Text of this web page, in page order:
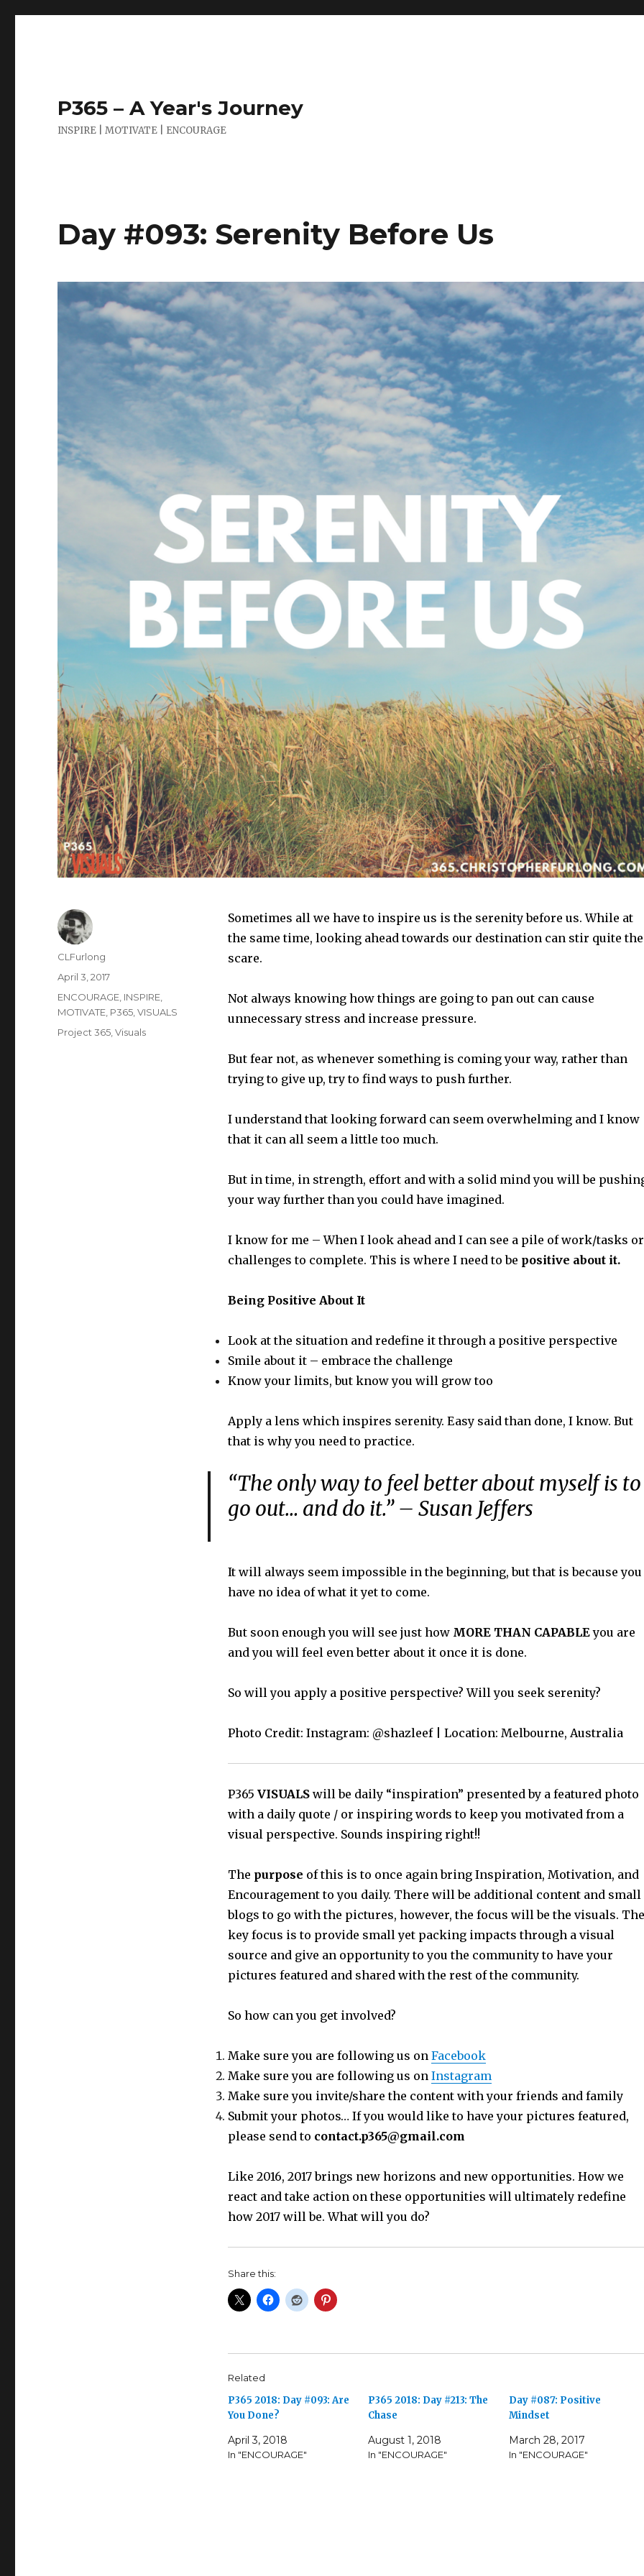
P365 – A Year's Journey
INSPIRE | MOTIVATE | ENCOURAGE
Day #093: Serenity Before Us
Sometimes all we have to inspire us is the serenity before us. While at
the same time, looking ahead towards our destination can stir quite the
scare.
Not always knowing how things are going to pan out can cause
unnecessary stress and increase pressure.
But fear not, as whenever something is coming your way, rather than
trying to give up, try to find ways to push further.
I understand that looking forward can seem overwhelming and I know
that it can all seem a little too much.
But in time, in strength, effort and with a solid mind you will be
your way further than you could have imagined.
I know for me – When I look ahead and I can see a pile of work/tasks or
challenges to complete. This is where I need to be positive about it.
Being Positive About It
Look at the situation and redefine it through a positive perspective
Smile about it – embrace the challenge
Know your limits, but know you will grow too
Apply a lens which inspires serenity. Easy said than done, I know. But
that is why you need to practice.
“The only way to feel better about myself is to
go out… and do it.” – Susan Jeffers
It will always seem impossible in the beginning, but that is because you
have no idea of what it yet to come.
But soon enough you will see just how MORE THAN CAPABLEyou are
and you will feel even better about it once it is done.
So will you apply a positive perspective? Will you seek serenity?
Photo Credit: Instagram: @shazleef | Location: Melbourne, Australia
P365 VISUALSwill be daily “inspiration” presented by a featured photo
with a daily quote / or inspiring words to keep you motivated from a
visual perspective. Sounds inspiring right!!
The purpose of this is to once again bring Inspiration, Motivation, and
Encouragement to you daily. There will be additional content and small
blogs to go with the pictures, however, the focus will be the visuals. The
key focus is to provide small yet packing impacts through a visual
source and give an opportunity to you the community to have your
pictures featured and shared with the rest of the community.
So how can you get involved?
Make sure you are following us on Facebook
Make sure you are following us on Instagram
Make sure you invite/share the content with your friends and family
Submit your photos… If you would like to have your pictures featured,
please send to contact.p365@gmail.com
Like 2016, 2017 brings new horizons and new opportunities. How we
react and take action on these opportunities will ultimately redefine
how 2017 will be. What will you do?
Share this:
Related
P365 2018: Day #093: Are
You Done?
April 3, 2018
In "ENCOURAGE"
P365 2018: Day #213: The
Chase
August 1, 2018
In "ENCOURAGE"
Day #087: Positive
Mindset
March 28, 2017
In "ENCOURAGE"
Author
CLFurlong
Posted
April 3, 2017
Categories
ENCOURAGE INSPIRE
MOTIVATE P365 ,VISUALS
Tags
Project 365 ,Visuals